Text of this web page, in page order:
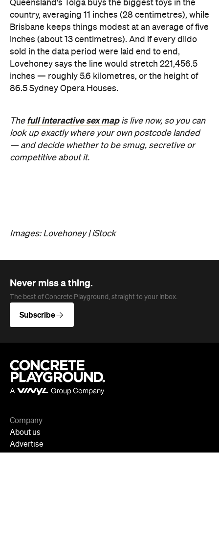
Subscribe
About us
Advertise
Jobs
TikTok
Cities
Melbourne
Brisbane
Auckland
Wellington
Adelaide